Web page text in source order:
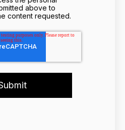
above to
content requested.